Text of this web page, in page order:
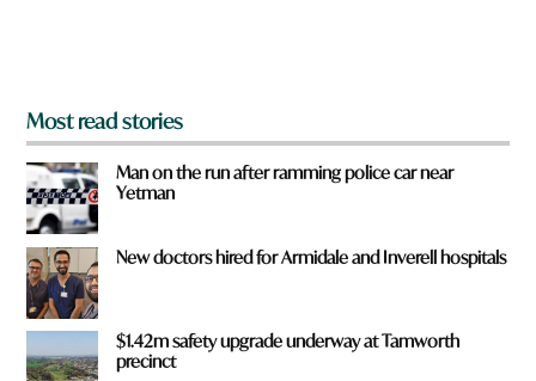
Most read stories
Man on the run after ramming police car near
Yetman
New doctors hired for Armidale and Inverell hospitals
$1.42m safety upgrade underway at Tamworth
precinct